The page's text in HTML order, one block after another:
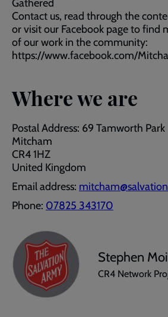
Gathered
Contact us, read through the
or visit our Facebook page to find
of our work in the community:
https://www.facebook.com/
Where we are
Postal Address: 69 Tamworth Park
Mitcham
CR4 1HZ
United Kingdom
Email address:
Phone: 07825 343170
Stephen
CR4 Network